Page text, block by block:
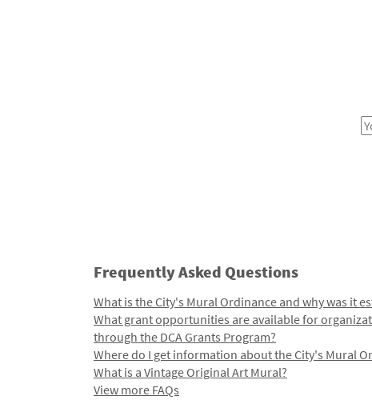
Frequently Asked Questions
What is the City's Mural Ordinance and why was it
What grant opportunities are available for
through the DCA Grants Program?
Where do I get information about the City's Mural
What is a Vintage Original Art Mural?
View more FAQs